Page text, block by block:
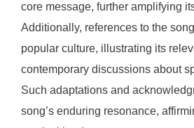
core message, further amplifying
Additionally, references to the
popular culture, illustrating its
contemporary discussions about
Such adaptations and
song’s enduring resonance,